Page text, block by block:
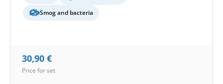
Smog and bacteria
30,90 €
Price for set